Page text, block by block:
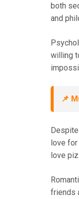
both
and
willing
📌
love for
love
friends